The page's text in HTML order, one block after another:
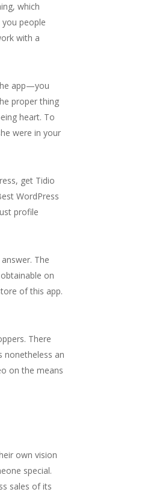
which
people
with a
app—you
proper thing
heart. To
were in your
get Tidio
WordPress
profile
The
on
of this app.
There
nonetheless an
on the means
own vision
special.
sales of its